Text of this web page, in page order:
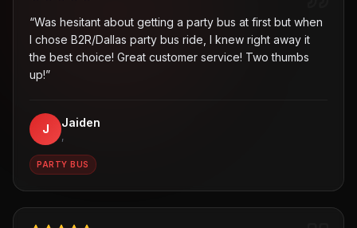
“Was hesitant about getting a party bus at first but when
I chose B2R/Dallas party bus ride, I knew right away it
the best choice! Great customer service! Two thumbs
up!”
J Jaiden
,
PARTY BUS